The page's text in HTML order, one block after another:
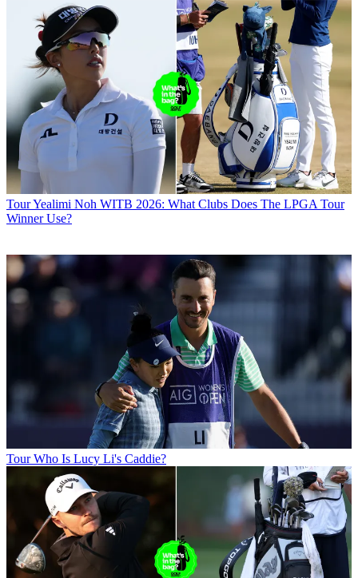
TourYealimi Noh WITB 2026: What Clubs Does The LPGA Tour
Winner Use?
Tour Who Is Lucy Li's Caddie?